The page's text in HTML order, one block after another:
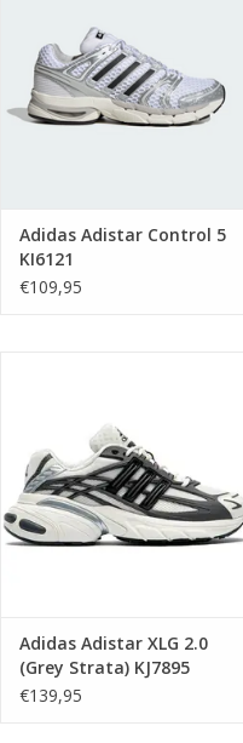
Adidas Adistar Control 5
KI6121
€109,95
Adidas Adistar XLG 2.0
(Grey Strata) KJ7895
€139,95